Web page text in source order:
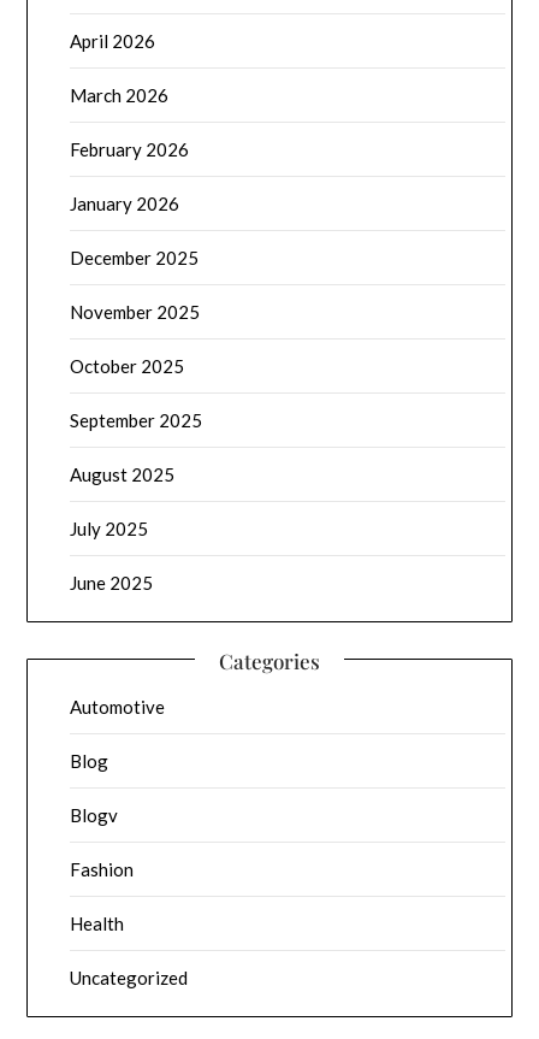
April 2026
March 2026
February 2026
January 2026
December 2025
November 2025
October 2025
September 2025
August 2025
July 2025
June 2025
Categories
Automotive
Blog
Blogv
Fashion
Health
Uncategorized